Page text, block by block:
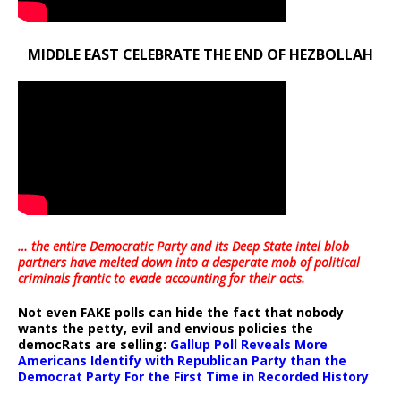
MIDDLE EAST CELEBRATE THE END OF HEZBOLLAH
… the entire Democratic Party and its Deep State intel blob
partners have melted down into adesperate mob of political
criminals frantic to evade accounting for their acts.
Not even FAKE polls can hide the fact that nobody
wants the petty, evil and envious policies the
democRats are selling: Gallup Poll Reveals More
Americans Identify with Republican Party than the
Democrat Party For the First Time in Recorded History